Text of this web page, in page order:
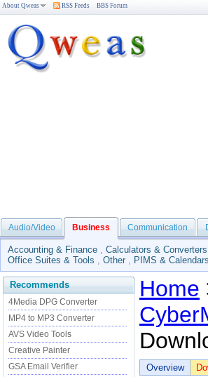
About Qweas RSS Feeds BBS Forum
Audio/Video Business Communication
Accounting & Finance , Calculators & Converters
Office Suites & Tools , Other , PIMS & Calendars
Recommends
4Media DPG Converter
MP4 to MP3 Converter
AVS Video Tools
Creative Painter
GSA Email Verifier
Home
Overview